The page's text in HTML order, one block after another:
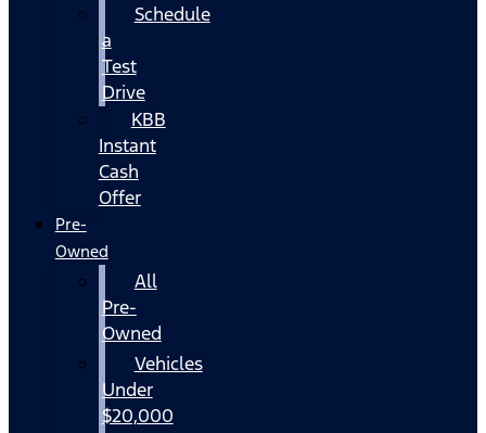
Schedule
a
Test
Drive
KBB
Instant
Cash
Offer
Pre-
Owned
All
Pre-
Owned
Vehicles
Under
$20,000